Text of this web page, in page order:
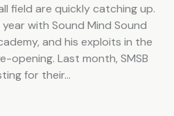
field are quickly catching up.
with Sound Mind Sound
and his exploits in the
opening. Last month, SMSB
for their…